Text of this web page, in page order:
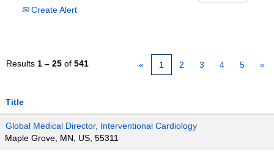
Create Alert
Results 1 – 25 of 541 « 1 2 3 4 5 »
Title
Global Medical Director, Interventional Cardiology
Maple Grove, MN, US, 55311